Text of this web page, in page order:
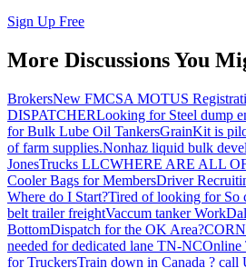
Sign Up Free
More Discussions You
BrokersNew FMCSA MOTUS
DISPATCHERLooking for Steel dump
for Bulk Lube Oil TankersGrainKit is
of farm supplies.Nonhaz liquid bulk
JonesTrucks LLCWHERE ARE ALL
Cooler Bags for MembersDriver
Where do I Start?Tired of looking for So
belt trailer freightVaccum tanker Work
BottomDispatch for the OK Area?
needed for dedicated lane TN-NCOnline
for TruckersTrain down in Canada ? call